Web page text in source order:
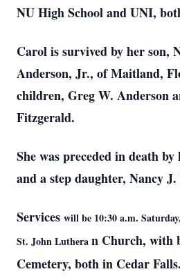
NU High School and UNI,
Carol is survived by her son,
Anderson, Jr., of Maitland,
children, Greg W. Anderson
Fitzgerald.
She was preceded in death
anda step daughter, Nancy
Services will be 10:30 a.m.
St. John Lutheran Church, with
Cemetery, both in Cedar